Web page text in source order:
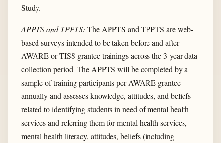
Study.
APPTS and TPPTS: The APPTS and TPPTS are web-
based surveys intended to be taken before and after
AWARE or TISS grantee trainings across the 3-year data
collection period. The APPTS will be completed by a
sample of training participants per AWARE grantee
annually and assesses knowledge, attitudes, and beliefs
related to identifying students in need of mental health
services and referring them for mental health services,
mental health literacy, attitudes, beliefs (including